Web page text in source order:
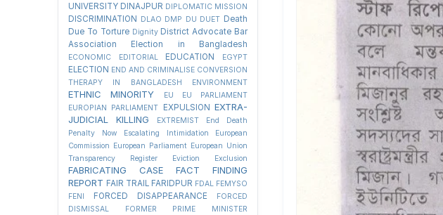
UNIVERSITY DINAJPUR DIPLOMATIC MISSION
DISCRIMINATION DLAO DMP DU DUET Death
Due To Torture Dignity District Advocate Bar
Association Election in Bangladesh
ECONOMIC EDITORIAL EDUCATION EGYPT
ELECTION END AND CRIMINALISE CONVERSION
THERAPY IN BANGLADESH
ENVIRONMENT
ETHNIC MINORITY EU
EU PARLIAMENT
EUROPIAN PARLIAMENT
EXPULSION EXTRA-
JUDICIAL KILLING
EXTREMIST
End Death
Penalty Now
Escalating Intimidation
European
Commission European Parliament European Union
Transparency Register
Eviction Exclusion
FABRICATING CASE
FACT FINDING
REPORT FAIR TRAIL FARIDPUR FDAL FEMYSO
FENI
FORCED DISAPPEARANCE
FORCED
DISMISSAL
FORMER PRIME MINISTER